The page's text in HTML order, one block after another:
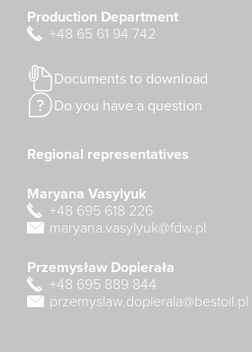
Production Department
+48 65 61 94 742
Documents to download
Do you have a question
Regional representatives
Maryana Vasylyuk
+48 695 618 226
maryana.vasylyuk@fdw.pl
Przemysław Dopierała
+48 695 889 844
przemyslaw.dopierala@bestoil.pl